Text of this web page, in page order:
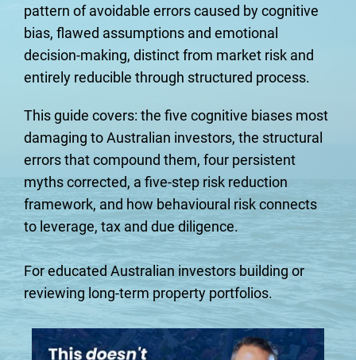
pattern of avoidable errors caused by cognitive
bias, flawed assumptions and emotional
decision-making, distinct from market risk and
entirely reducible through structured process.
This guide covers: the five cognitive biases most
damaging to Australian investors, the structural
errors that compound them, four persistent
myths corrected, a five-step risk reduction
framework, and how behavioural risk connects
to leverage, tax and due diligence.
For educated Australian investors building or
reviewing long-term property portfolios.